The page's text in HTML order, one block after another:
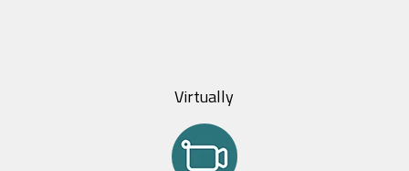
Virtually